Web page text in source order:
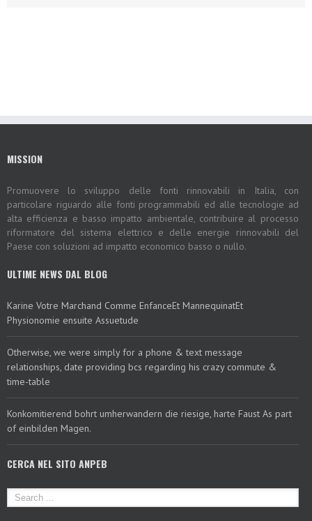
MISSION
Promuovere lo sviluppo delle fonti rinnovabili in Italia, con
particolare riguardo alle fonti programmabili ed alle tecnologie ad
alta efficienza e basso impatto ambientale, contribuire al processo
riformatore del sistema elettrico e delle energie rinnovabili del
Paese con soluzioni ad impatto economico basso o nullo.
ULTIME NEWS DAL BLOG
Karine Votre Marchand Comme EnfanceEt MannequinatEt
Physionomie ensuite Assuetude
Otherwise, we were simply for a phone & text message
relationships, date providing bcs regarding his crazy commute &
time-table
Konkomitierend bohrt umherwandern die riesige, harte Faust As part
of einbilden Magen.
CERCA NEL SITO ANPEB